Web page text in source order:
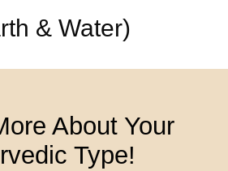
& Water)
About Your
Type!